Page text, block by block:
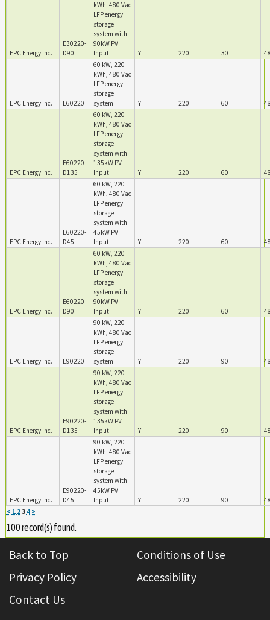
< 1 23 4 >
EPC Energy Inc.
E30220-
D90
kWh, 480 Vac
LFP energy
storage
system with
90kW PV
Input
Y 220 30
EPC Energy Inc. E60220
60 kW, 220
kWh, 480 Vac
LFP energy
storage
system
Y 220 60
EPC Energy Inc.
E60220-
D135
60 kW, 220
kWh, 480 Vac
LFP energy
storage
system with
135kW PV
Input
Y 220 60
EPC Energy Inc.
E60220-
D45
60 kW, 220
kWh, 480 Vac
LFP energy
storage
system with
45kW PV
Input
Y 220 60
EPC Energy Inc.
E60220-
D90
60 kW, 220
kWh, 480 Vac
LFP energy
storage
system with
90kW PV
Input
Y 220 60
EPC Energy Inc. E90220
90 kW, 220
kWh, 480 Vac
LFP energy
storage
system
Y 220 90
EPC Energy Inc.
E90220-
D135
90 kW, 220
kWh, 480 Vac
LFP energy
storage
system with
135kW PV
Input
Y 220 90
EPC Energy Inc.
E90220-
D45
90 kW, 220
kWh, 480 Vac
LFP energy
storage
system with
45kW PV
Input
Y 220 90
100 record(s) found.
Back to Top
Conditions of Use
Privacy Policy
Accessibility
Contact Us